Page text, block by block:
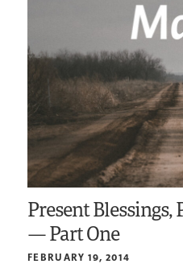
Present Blessings,
— Part One
FEBRUARY 19, 2014